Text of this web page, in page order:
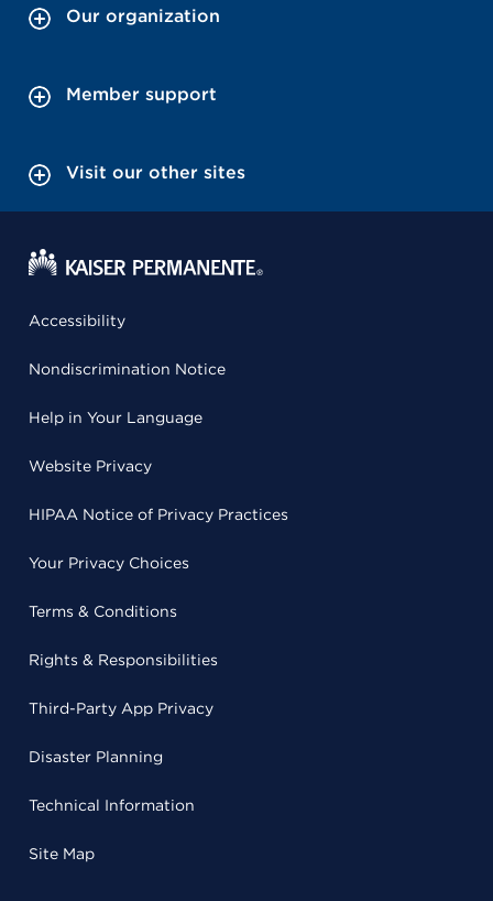
Our organization
Member support
Visit our other sites
Accessibility
Nondiscrimination Notice
Help in Your Language
Website Privacy
HIPAA Notice of Privacy Practices
Your Privacy Choices
Terms & Conditions
Rights & Responsibilities
Third-Party App Privacy
Disaster Planning
Technical Information
Site Map